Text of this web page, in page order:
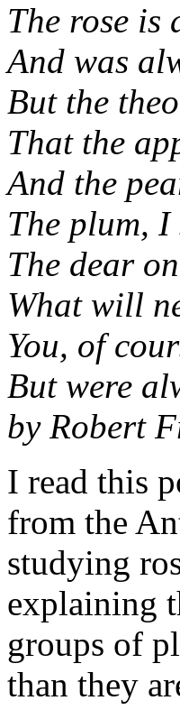
The rose is
And was
But the
That the
And the
The plum, I
The dear
What will
You, of
But were
by Robert
I read this
from the
studying
explaining
groups of
than they